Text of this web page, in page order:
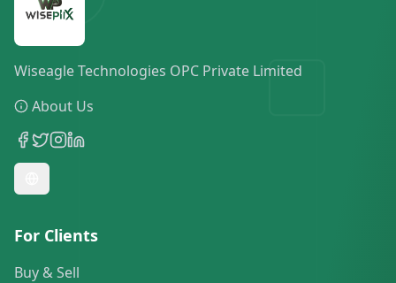
Wiseagle Technologies OPC Private Limited
About Us
For Clients
Buy & Sell